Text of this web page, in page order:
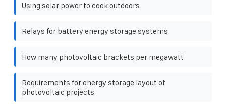
Using solar power to cook outdoors
Relays for battery energy storage systems
How many photovoltaic brackets per megawatt
Requirements for energy storage layout of
photovoltaic projects